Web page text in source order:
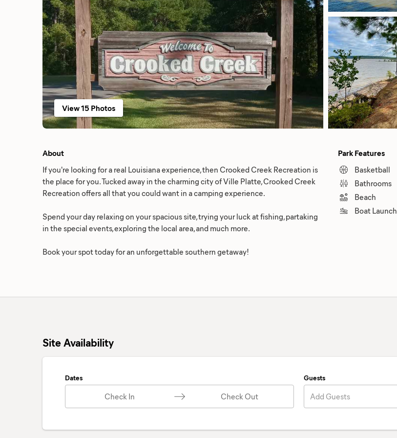
View 15 Photos
About
If you're looking for a real Louisiana experience, then Crooked Creek Recreation is
the place for you. Tucked away in the charming city of Ville Platte, Crooked Creek
Recreation offers all that you could want in a camping experience.
Spend your day relaxing on your spacious site, trying your luck at fishing, partaking
in the special events, exploring the local area, and much more.
Book your spot today for an unforgettable southern getaway!
Park Features
Basketball
Bathrooms
Beach
Boat Launch
Site Availability
Dates
Check In Check Out
Guests
Add Guests